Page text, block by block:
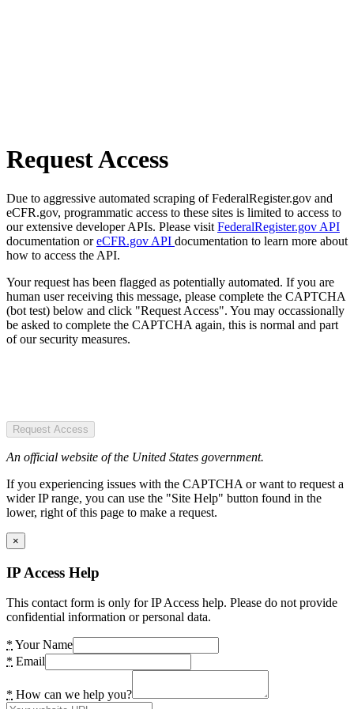
Request Access
Due to aggressive automated scraping of FederalRegister.gov and
eCFR.gov, programmatic access to these sites is limited to access to
our extensive developer APIs. Please visit FederalRegister.gov API
documentation oreCFR.gov API documentation to learn more about
how to access the API.
Your request has been flagged as potentially automated. If you are
human user receiving this message, please complete the CAPTCHA
(bot test) below and click "Request Access". You may occassionally
be asked to complete the CAPTCHA again, this is normal and part
of our security measures.
Request Access
An official website of the United States government.
If you experiencing issues with the CAPTCHA or want to request a
wider IP range, you can use the "Site Help" button found in the
lower, right of this page to make a request.
×
IP Access Help
This contact form is only for IP Access help. Please do not provide
confidential information or personal data.
* Your Name
* Email
* How can we help you?